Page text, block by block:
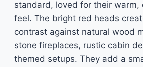
standard, loved for their warm,
feel. The bright red heads
contrast against natural wood
stone fireplaces, rustic cabin
themed setups. They add a